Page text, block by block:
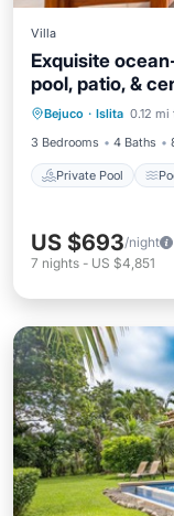
Villa
Exquisite
pool, patio, &
Bejuco · Islita 0.12 mi
3 Bedrooms
4 Baths
Private Pool
Private
Kitchen
US $693/night
7 nights - US $4,851